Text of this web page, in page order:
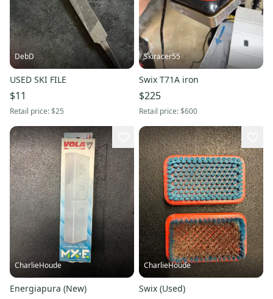
DebD
USED SKI FILE
$11
Retail price:$25
Skiracer55
Swix T71A iron
$225
Retail price:$600
CharlieHoude
Energiapura (New)
CharlieHoude
Swix (Used)